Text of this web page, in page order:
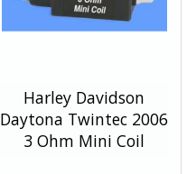
Harley Davidson
Daytona Twintec 2006
3 Ohm Mini Coil